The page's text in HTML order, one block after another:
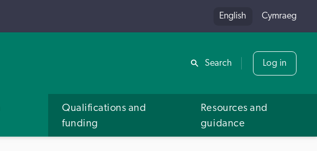
Share
English Cymraeg
Search Log in
Qualifications and
funding
Resources and
guidance